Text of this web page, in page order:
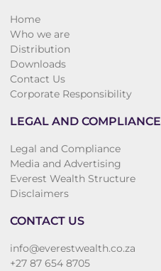
Home
Who we are
Distribution
Downloads
Contact Us
Corporate Responsibility
LEGAL AND COMPLIANCE
Legal and Compliance
Media and Advertising
Everest Wealth Structure
Disclaimers
CONTACT US
info@everestwealth.co.za
+27 87 654 8705